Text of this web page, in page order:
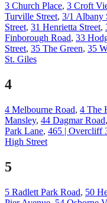
3 Church Place, 3 Croft
Turville Street, 3/1 Albany
Street, 31 Henrietta Street,
Finborough Road, 33
Street, 35 The Green, 35
St. Giles
4
4 Melbourne Road, 4 The
Mansley, 44 Dagmar Road,
Park Lane, 465 | Overcliff
High Street
5
5 Radlett Park Road, 50